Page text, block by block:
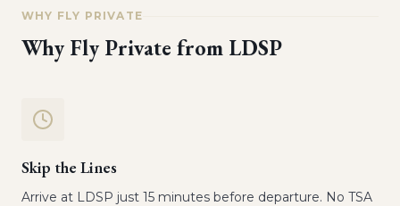
WHY FLY PRIVATE
Why Fly Private from LDSP
Skip the Lines
Arrive at LDSP just 15 minutes before departure. No TSA